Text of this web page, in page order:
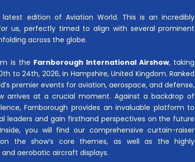
edition of Aviation World. This is an incredibly
us, perfectly timed to align with several prominent
across the globe.
is the Farnborough International Airshow, taking
to 24th, 2026, in Hampshire, United Kingdom. Ranked
premier events for aviation, aerospace, and defense,
arrives at a crucial moment. Against a backdrop of
Farnborough provides an invaluable platform to
leaders and gain firsthand perspectives on the future
you will find our comprehensive curtain-raiser
the show’s core themes, as well as the highly
aerobatic aircraft displays.